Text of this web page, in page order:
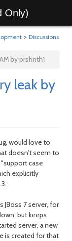
Only)
> Discussions
by prshnth1
leak by
would love to
doesn't seem to
case
explicitly
JBoss 7 server, for
but keeps
server, a new
is created for that